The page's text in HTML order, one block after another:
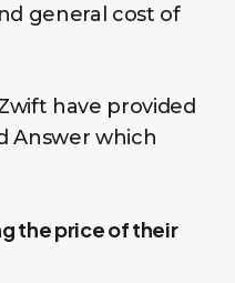
general cost of
have provided
Answer which
the price of their